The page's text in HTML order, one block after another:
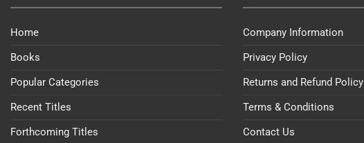
Home
Books
Popular Categories
Recent Titles
Forthcoming Titles
Company Information
Privacy Policy
Returns and Refund Policy
Terms & Conditions
Contact Us